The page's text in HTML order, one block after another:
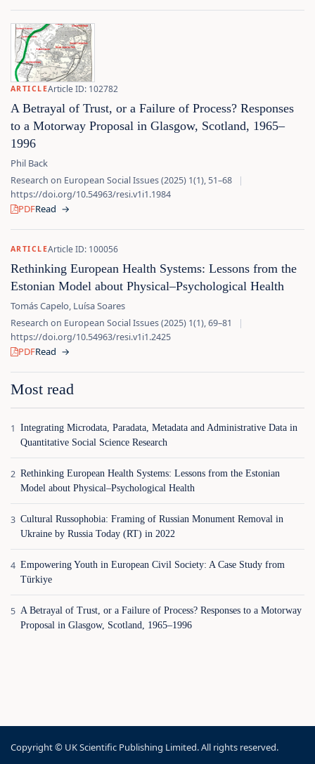
ARTICLEArticle ID: 102782
A Betrayal of Trust, or a Failure of Process? Responses
to a Motorway Proposal in Glasgow, Scotland, 1965–
1996
Phil Back
Research on European Social Issues (2025) 1(1), 51–68
|
https://doi.org/10.54963/resi.v1i1.1984
PDFRead →
ARTICLEArticle ID: 100056
Rethinking European Health Systems: Lessons from the
Estonian Model about Physical–Psychological Health
Tomás Capelo, Luísa Soares
Research on European Social Issues (2025) 1(1), 69–81
|
https://doi.org/10.54963/resi.v1i1.2425
PDFRead →
Most read
Integrating Microdata, Paradata, Metadata and Administrative Data in
Quantitative Social Science Research
Rethinking European Health Systems: Lessons from the Estonian
Model about Physical–Psychological Health
Cultural Russophobia: Framing of Russian Monument Removal in
Ukraine by Russia Today (RT) in 2022
Empowering Youth in European Civil Society: A Case Study from
Türkiye
A Betrayal of Trust, or a Failure of Process? Responses to a Motorway
Proposal in Glasgow, Scotland, 1965–1996
Copyright © UK Scientific Publishing Limited. All rights reserved.